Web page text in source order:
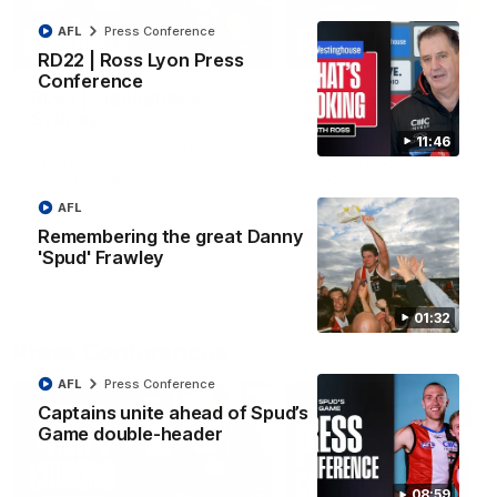
11:46
RD22 | Ross Lyon Press
Conference
AFL Press Conference
01:32
Remembering the great Danny
'Spud' Frawley
AFL
Captains unite ahead of Spud’s
Game double-header
AFL Press Conference
AFL
RD20 | Highlights v
North Melbourne
Watch the best bits of the
Saints' 31-point win over
AFL